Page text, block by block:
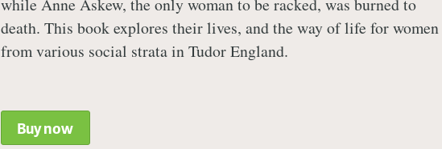
while Anne Askew, the only woman to be racked, was burned to
death. This book explores their lives, and the way of life for women
from various social strata in Tudor England.
Buy now